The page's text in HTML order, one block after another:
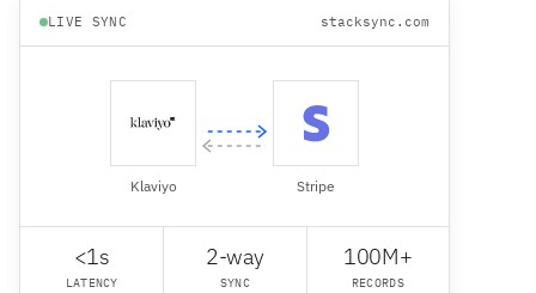
LIVE SYNC stacksync.com
Klaviyo Stripe
<1s
LATENCY
2-way
SYNC
100M+
RECORDS